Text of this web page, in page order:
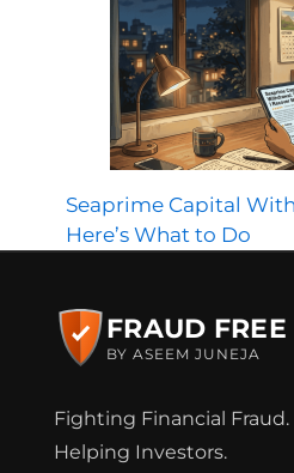
Seaprime Capital
Here’s What to Do
FRAUD FREE
BY ASEEM JUNEJA
Fighting Financial Fraud.
Helping Investors.